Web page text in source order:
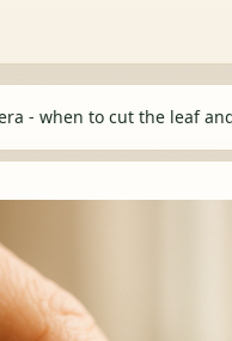
- when to cut the leaf